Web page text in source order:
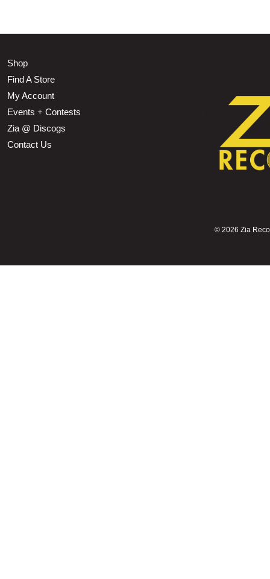
Shop
Find A Store
My Account
Events + Contests
Zia @ Discogs
Contact Us
© 2026 Zia